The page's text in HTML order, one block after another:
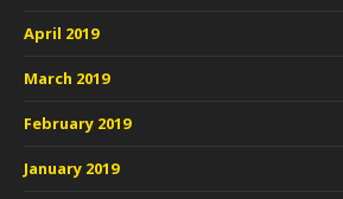
April 2019
March 2019
February 2019
January 2019